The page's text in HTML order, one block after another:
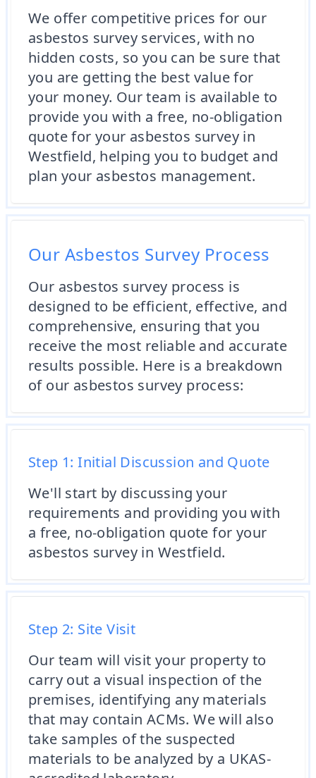
We offer competitive prices for our
asbestos survey services, with no
hidden costs, so you can be sure that
you are getting the best value for
your money. Our team is available to
provide you with a free, no-obligation
quote for your asbestos survey in
Westfield, helping you to budget and
plan your asbestos management.
Our Asbestos Survey Process
Our asbestos survey process is
designed to be efficient, effective, and
comprehensive, ensuring that you
receive the most reliable and accurate
results possible. Here is a breakdown
of our asbestos survey process:
Step 1: Initial Discussion and Quote
We'll start by discussing your
requirements and providing you with
a free, no-obligation quote for your
asbestos survey in Westfield.
Step 2: Site Visit
Our team will visit your property to
carry out a visual inspection of the
premises, identifying any materials
that may contain ACMs. We will also
take samples of the suspected
materials to be analyzed by a UKAS-